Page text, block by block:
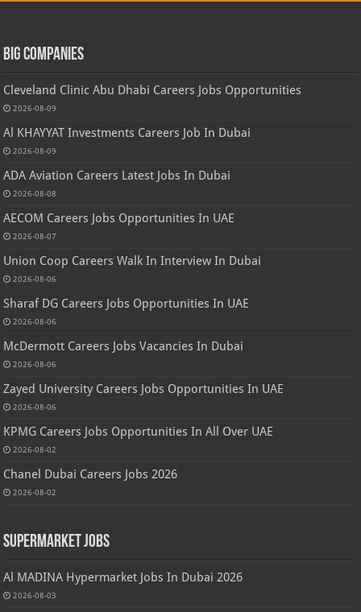
Big Companies
Cleveland Clinic Abu Dhabi Careers Jobs Opportunities
2026-08-09
Al KHAYYAT Investments Careers Job In Dubai
2026-08-09
ADA Aviation Careers Latest Jobs In Dubai
2026-08-08
AECOM Careers Jobs Opportunities In UAE
2026-08-07
Union Coop Careers Walk In Interview In Dubai
2026-08-06
Sharaf DG Careers Jobs Opportunities In UAE
2026-08-06
McDermott Careers Jobs Vacancies In Dubai
2026-08-06
Zayed University Careers Jobs Opportunities In UAE
2026-08-06
KPMG Careers Jobs Opportunities In All Over UAE
2026-08-02
Chanel Dubai Careers Jobs 2026
2026-08-02
Supermarket Jobs
Al MADINA Hypermarket Jobs In Dubai 2026
2026-08-03